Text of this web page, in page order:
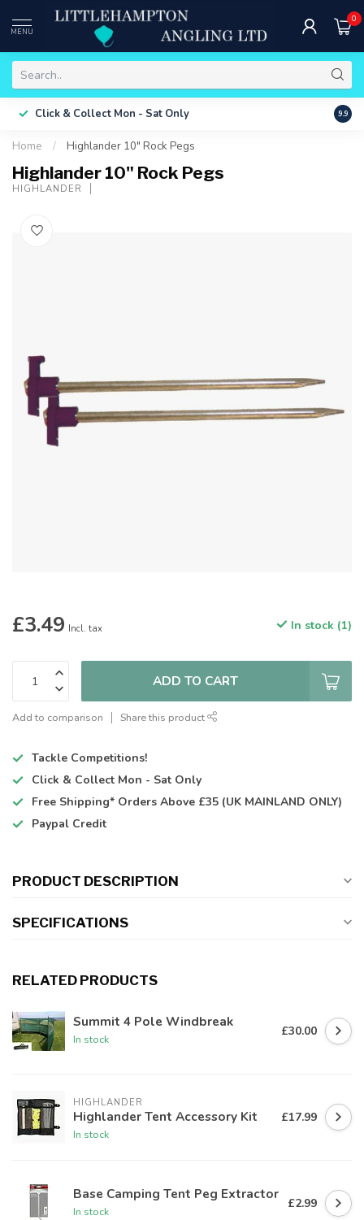
MENU
0
Click & Collect Mon - Sat Only Free
9.9
Home / Highlander 10" Rock Pegs
Highlander 10" Rock Pegs
HIGHLANDER
£3.49 Incl. tax In stock (1)
ADD TO CART
Add to comparison Share this product
Tackle Competitions!
Click & Collect Mon - Sat Only
Free Shipping* Orders Above £35 (UK MAINLAND ONLY)
Paypal Credit
PRODUCT DESCRIPTION
SPECIFICATIONS
RELATED PRODUCTS
Summit 4 Pole Windbreak
In stock
£30.00
HIGHLANDER
Highlander Tent Accessory Kit
In stock
£17.99
Base Camping Tent Peg Extractor
In stock
£2.99